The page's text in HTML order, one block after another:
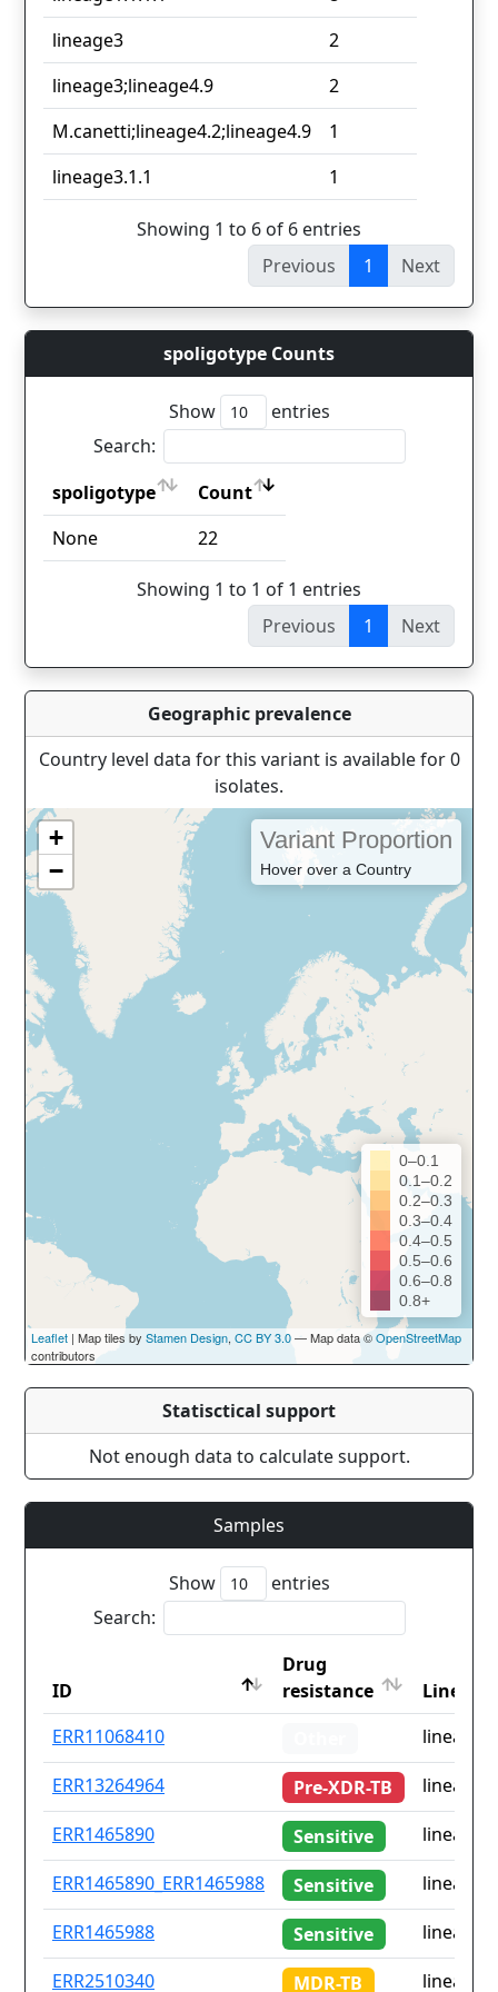
lineage3
2
lineage3;lineage4.9
2
M.canetti;lineage4.2;lineage4.9
1
lineage3.1.1
1
Showing 1 to 6 of 6 entries
Previous
1 Next
spoligotype Counts
Show
entries
Search:
spoligotype
Count
spoligotype
Count
None 22
Showing 1 to 1 of 1 entries
Previous
1 Next
Geographic prevalence
Country level data for this variant is available for 0
isolates.
+
−
Variant Proportion
Hover over a Country
0–0.1
0.1–0.2
0.2–0.3
0.3–0.4
0.4–0.5
0.5–0.6
0.6–0.8
0.8+
Leaflet | Map tiles by Stamen Design, CC BY 3.0— Map data ©OpenStreetMap
contributors
Statisctical support
Not enough data to calculate support.
Samples
Show
entries
Search:
ID
Drug
resistance
Lineage
ID
Lineage
ERR11068410
lineage4
ERR13264964
Pre-XDR-TB
ERR1465890
Sensitive
lineage4
ERR1465890_ERR1465988
Sensitive
lineage4
ERR1465988
Sensitive
lineage4
ERR2510340
MDR-TB